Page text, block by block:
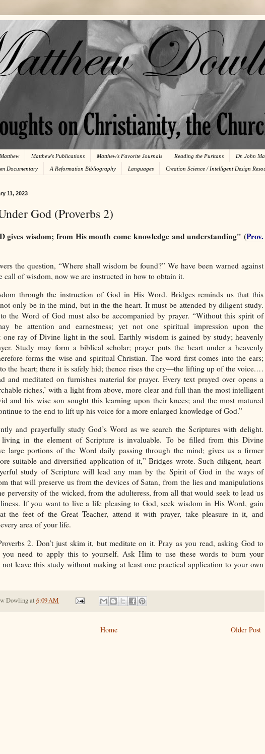
Matthew's Publications Matthew's Favorite Journals Reading the Puritans Dr. John
Documentary A Reformation Bibliography Languages Creation Science / Intelligent Design
11, 2023
God (Proverbs 2)
gives wisdom; from His mouth come knowledge and understanding" (Prov.
the question, “Where shall wisdom be found?” We have been warned against
call of wisdom, now we are instructed in how to obtain it.
through the instruction of God in His Word. Bridges reminds us that this
only be in the mind, but in the the heart. It must be attended by diligent study.
the Word of God must also be accompanied by prayer. “Without this spirit of
be attention and earnestness; yet not one spiritual impression upon the
one ray of Divine light in the soul. Earthly wisdom is gained by study; heavenly
Study may form a biblical scholar; prayer puts the heart under a heavenly
forms the wise and spiritual Christian. The word first comes into the ears;
the heart; there it is safely hid; thence rises the cry—the lifting up of the voice.…
and meditated on furnishes material for prayer. Every text prayed over opens a
riches,’ with a light from above, more clear and full than the most intelligent
and his wise son sought this learning upon their knees; and the most matured
to the end to lift up his voice for a more enlarged knowledge of God.”
and prayerfully study God’s Word as we search the Scriptures with delight.
in the element of Scripture is invaluable. To be filled from this Divine
large portions of the Word daily passing through the mind; gives us a firmer
suitable and diversified application of it,” Bridges wrote. Such diligent, heart-
study of Scripture will lead any man by the Spirit of God in the ways of
that will preserve us from the devices of Satan, from the lies and manipulations
perversity of the wicked, from the adulteress, from all that would seek to lead us
If you want to live a life pleasing to God, seek wisdom in His Word, gain
the feet of the Great Teacher, attend it with prayer, take pleasure in it, and
area of your life.
2. Don’t just skim it, but meditate on it. Pray as you read, asking God to
you need to apply this to yourself. Ask Him to use these words to burn your
not leave this study without making at least one practical application to your own
Dowlingat 6:09 AM
Older Post
Home